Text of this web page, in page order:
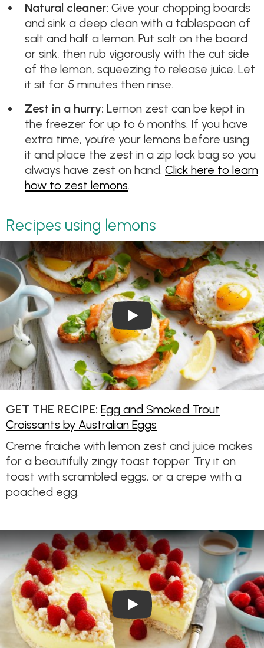
Natural cleaner: Give your chopping boards
and sink a deep clean with a tablespoon of
salt and half a lemon. Put salt on the board
or sink, then rub vigorously with the cut side
of the lemon, squeezing to release juice. Let
it sit for 5 minutes then rinse.
Zest in a hurry: Lemon zest can be kept in
the freezer for up to 6 months. If you have
extra time, you’re your lemons before using
it and place the zest in a zip lock bag so you
always have zest on hand. Click here to learn
how to zest lemons.
Recipes using lemons
Play Video: Egg and
GET THE RECIPE: Egg and Smoked Trout
Croissants by Australian Eggs
Creme fraiche with lemon zest and juice makes
for a beautifully zingy toast topper. Try it on
toast with scrambled eggs, or a crepe with a
poached egg.
Play Video: Lemon and